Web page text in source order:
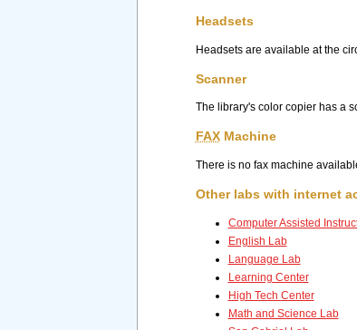
Headsets
Headsets are available at the
Scanner
The library's color copier has a
FAXMachine
There is no fax machine
Other labs with internet
Computer Assisted
English Lab
Language Lab
Learning Center
High Tech Center
Math and Science Lab